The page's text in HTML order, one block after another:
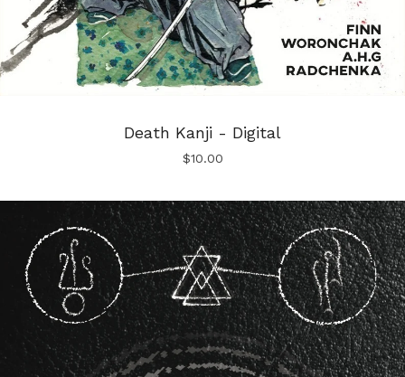
Death Kanji - Digital
$10.00